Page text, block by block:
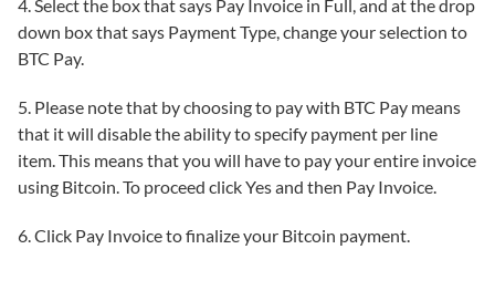
4. Select the box that says Pay Invoice in Full, and at the drop
down box that says Payment Type, change your selection to
BTC Pay.
5. Please note that by choosing to pay with BTC Pay means
that it will disable the ability to specify payment per line
item. This means that you will have to pay your entire invoice
using Bitcoin. To proceed click Yes and then Pay Invoice.
6. Click Pay Invoice to finalize your Bitcoin payment.